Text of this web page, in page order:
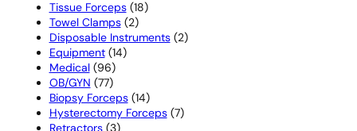
products
Tissue Forceps 1818
Towel Clamps 22
products
Disposable Instruments 22
Equipment 1414
Medical 9696
products
OB/GYN 7777
products
Biopsy Forceps 1414
products
Hysterectomy Forceps 77
Retractors 33